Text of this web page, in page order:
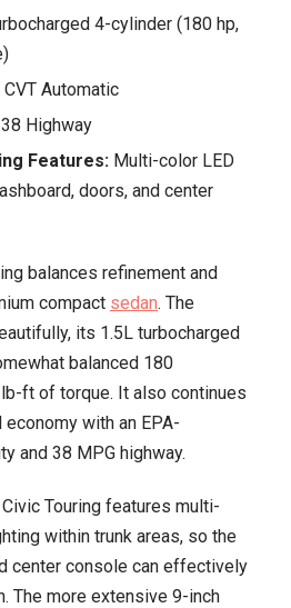
4-cylinder (180 hp,
CVT Automatic
Highway
Features: Multi-color LED
doors, and center
balances refinement and
compact sedan. The
its 1.5L turbocharged
balanced 180
ft of torque. It also continues
with an EPA-
and 38 MPG highway.
Touring features multi-
within trunk areas, so the
center console can effectively
The more extensive 9-inch